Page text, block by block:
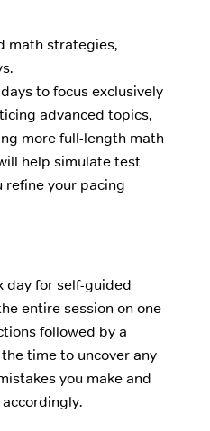
math strategies,
to focus exclusively
advanced topics,
more full-length math
help simulate test
refine your pacing
day for self-guided
entire session on one
followed by a
time to uncover any
you make and